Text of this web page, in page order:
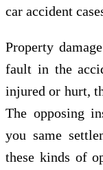
car accident
Property
fault in the
injured or hurt,
The opposing
you same
these kinds of